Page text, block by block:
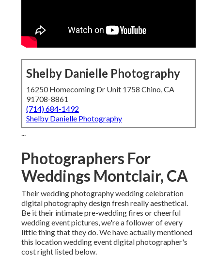
Shelby Danielle Photography
16250 Homecoming Dr Unit 1758 Chino, CA
91708-8861
(714) 684-1492
Shelby Danielle Photography
...
Photographers For
Weddings Montclair, CA
Their wedding photography wedding celebration
digital photography design fresh really aesthetical.
Be it their intimate pre-wedding fires or cheerful
wedding event pictures, we're a follower of every
little thing that they do. We have actually mentioned
this location wedding event digital photographer's
cost right listed below.